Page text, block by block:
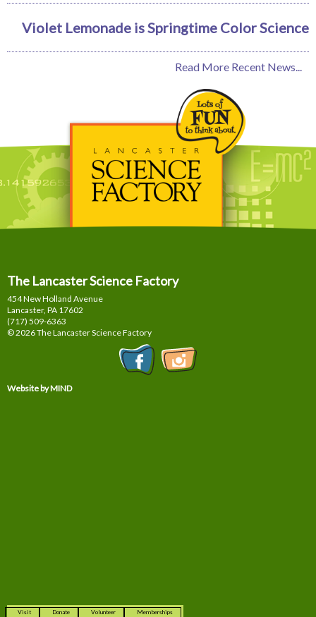
Violet Lemonade is Springtime Color Science
Read More Recent News...
The Lancaster Science Factory
454 New Holland Avenue
Lancaster, PA 17602
(717) 509-6363
© 2026 The Lancaster Science Factory
Website by MIND
Visit Donate Volunteer Memberships